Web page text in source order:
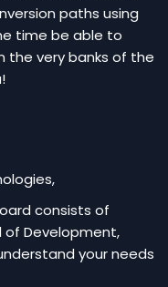
paths using
time be able to
the very banks of the
consists of
Development,
your needs